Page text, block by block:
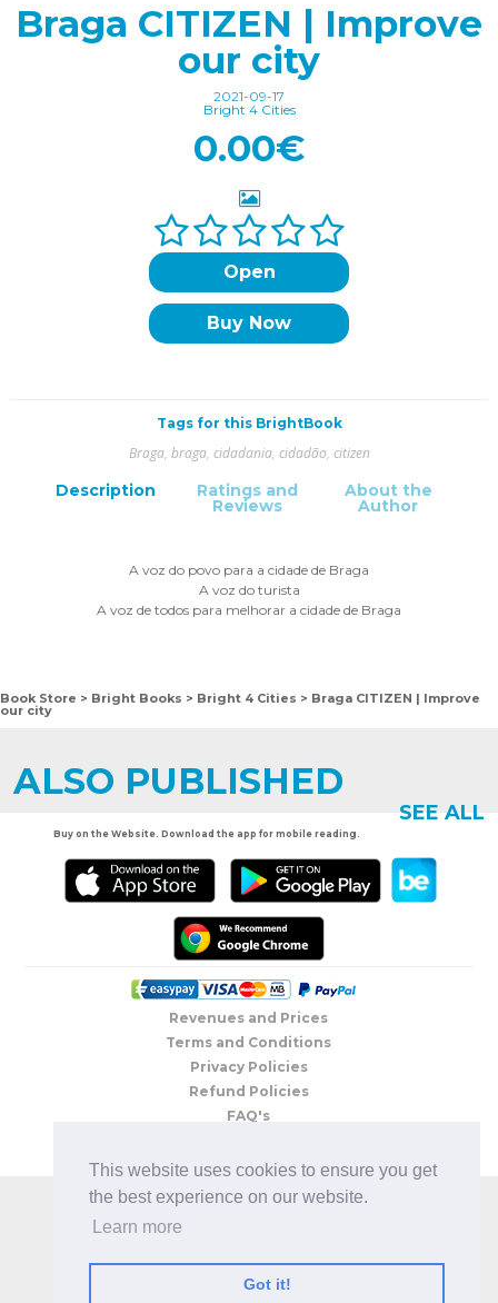
This website uses cookies to ensure you get
the best experience on our website.
Learn more
Got it!
Description Ratings and
Reviews
About the
Author
A voz do povo para a cidade de Braga
A voz do turista
A voz de todos para melhorar a cidade de Braga
Braga CITIZEN | Improve
our city
2021-09-17
Bright 4 Cities
0.00€
Open
Buy Now
Tags for this BrightBook
Braga, braga, cidadania, cidadão, citizen
Book Store > Bright Books > Bright 4 Cities > Braga CITIZEN | Improve
our city
ALSO PUBLISHED
SEE ALL
Buy on the Website. Download the app for mobile reading.
Revenues and Prices
Terms and Conditions
Privacy Policies
Refund Policies
FAQ's
COPYRIGHT © 2026 BEBRIGHTBOOK ® | All rights reserved